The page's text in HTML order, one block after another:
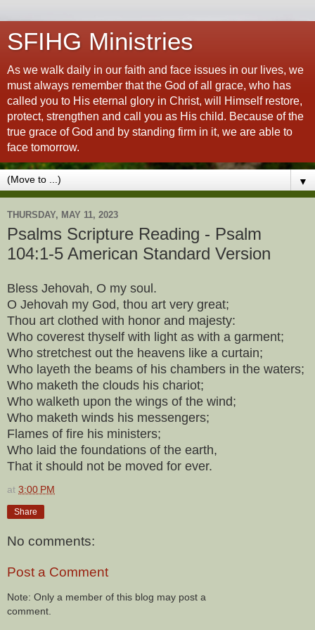
SFIHG Ministries
As we walk daily in our faith and face issues in our lives, we
must always remember that the God of all grace, who has
called you to His eternal glory in Christ, will Himself restore,
protect, strengthen and call you as His child. Because of the
true grace of God and by standing firm in it, we are able to
face tomorrow.
▼
THURSDAY, MAY 11, 2023
Psalms Scripture Reading - Psalm
104:1-5 American Standard Version
Bless Jehovah, O my soul.
O Jehovah my God, thou art very great;
Thou art clothed with honor and majesty:
Who coverest thyself with light as with a garment;
Who stretchest out the heavens like a curtain;
Who layeth the beams of his chambers in the waters;
Who maketh the clouds his chariot;
Who walketh upon the wings of the wind;
Who maketh winds his messengers;
Flames of fire his ministers;
Who laid the foundations of the earth,
That it should not be moved for ever.
at 3:00 PM
Share
No comments:
Post a Comment
Note: Only a member of this blog may post a
comment.